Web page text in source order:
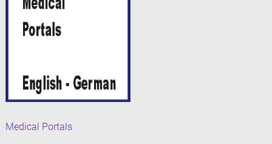
Medical Portals